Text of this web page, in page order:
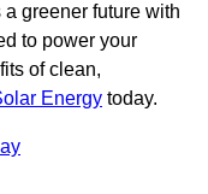
greener future with
to power your
of clean,
Energy today.